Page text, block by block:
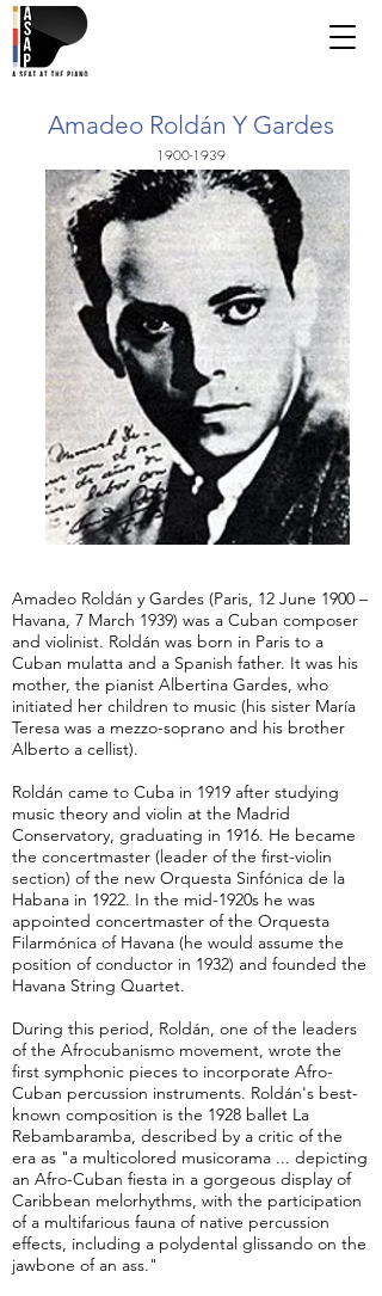
Amadeo Roldán Y Gardes
1900-1939
Amadeo Roldán y Gardes (Paris, 12 June 1900 –
Havana, 7 March 1939) was a Cuban composer
and violinist. Roldán was born in Paris to a
Cuban mulatta and a Spanish father. It was his
mother, the pianist Albertina Gardes, who
initiated her children to music (his sister María
Teresa was a mezzo-soprano and his brother
Alberto a cellist).
Roldán came to Cuba in 1919 after studying
music theory and violin at the Madrid
Conservatory, graduating in 1916. He became
the concertmaster (leader of the first-violin
section) of the new Orquesta Sinfónica de la
Habana in 1922. In the mid-1920s he was
appointed concertmaster of the Orquesta
Filarmónica of Havana (he would assume the
position of conductor in 1932) and founded the
Havana String Quartet.
During this period, Roldán, one of the leaders
of the Afrocubanismo movement, wrote the
first symphonic pieces to incorporate Afro-
Cuban percussion instruments. Roldán's best-
known composition is the 1928 ballet La
Rebambaramba, described by a critic of the
era as "a multicolored musicorama ... depicting
an Afro-Cuban fiesta in a gorgeous display of
Caribbean melorhythms, with the participation
of a multifarious fauna of native percussion
effects, including a polydental glissando on the
jawbone of an ass."